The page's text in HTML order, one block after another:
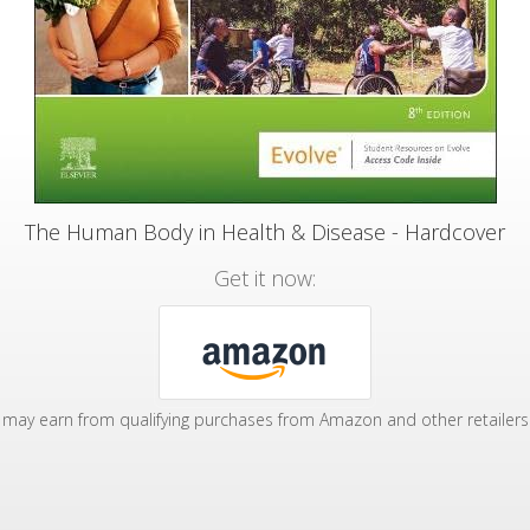
The Human Body in Health & Disease - Hardcover
Get it now:
may earn from qualifying purchases from Amazon and other